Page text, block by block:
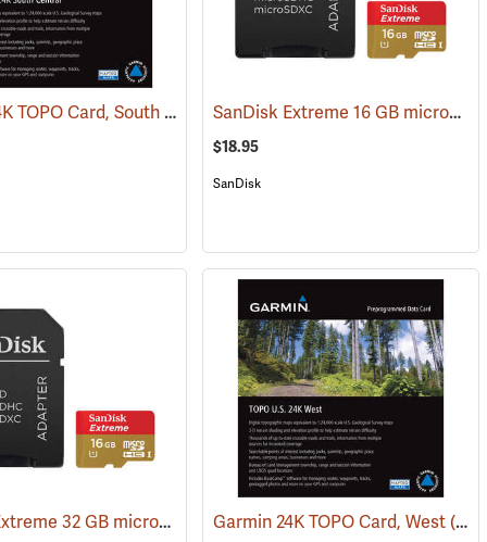
(31228) Garmin 24K TOPO Card, South Central (37410) SanDisk Extreme 16 GB microSDHC Class 10 Memory Card
$18.95
SanDisk
SanDisk Extreme 32 GB microSDHC Class 10 Memory Card (2544)
Garmin 24K TOPO Card, West(37403)